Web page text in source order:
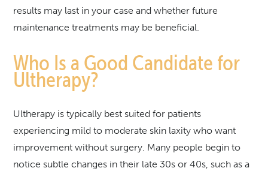
results may last in your case and whether future
maintenance treatments may be beneficial.
Who Is a Good Candidate for
Ultherapy?
Ultherapy is typically best suited for patients
experiencing mild to moderate skin laxity who want
improvement without surgery. Many people begin to
notice subtle changes in their late 30s or 40s, such as a